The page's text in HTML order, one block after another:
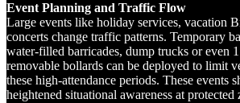
Event Planning and Traffic Flow
Large events like holiday services, vacation
concerts change traffic patterns. Temporary
water-filled barricades, dump trucks or even
removable bollards can be deployed to limit
these high-attendance periods. These events
heightened situational awareness at protected